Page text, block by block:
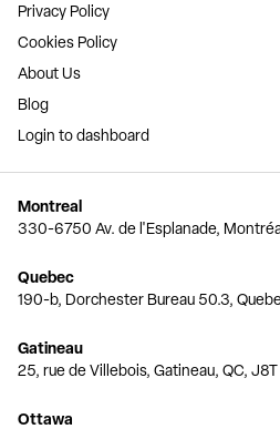
Privacy Policy
Cookies Policy
About Us
Blog
Login to dashboard
Montreal
330-6750 Av. de l'Esplanade,
Quebec
190-b, Dorchester Bureau 50.3,
Gatineau
25, rue de Villebois, Gatineau, QC,
Ottawa